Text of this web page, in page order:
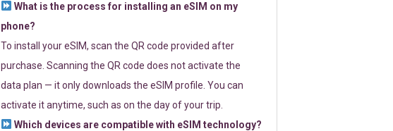
What is the process for installing an eSIM on my
phone?
To install your eSIM, scan the QR code provided after
purchase. Scanning the QR code does not activate the
data plan — it only downloads the eSIM profile. You can
activate it anytime, such as on the day of your trip.
Which devices are compatible with eSIM technology?